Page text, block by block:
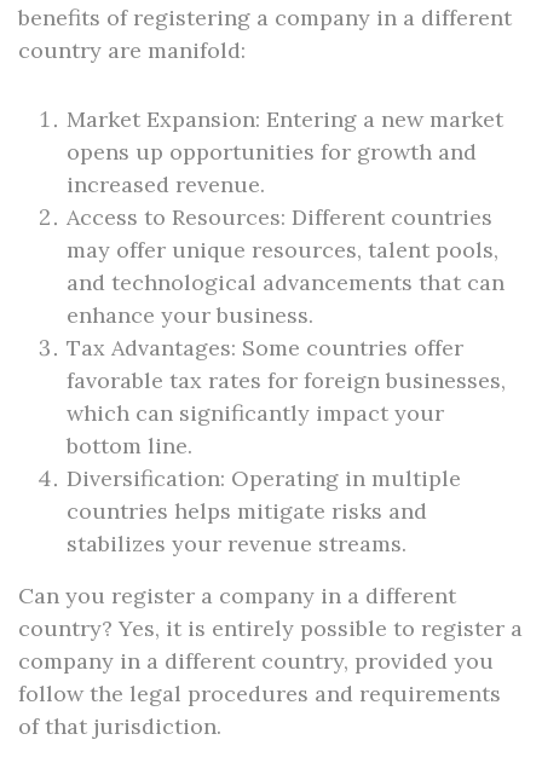
benefits of registering a company in a different
country are manifold:
Market Expansion: Entering a new market
opens up opportunities for growth and
increased revenue.
Access to Resources: Different countries
may offer unique resources, talent pools,
and technological advancements that can
enhance your business.
Tax Advantages: Some countries offer
favorable tax rates for foreign businesses,
which can significantly impact your
bottom line.
Diversification: Operating in multiple
countries helps mitigate risks and
stabilizes your revenue streams.
Can you register a company in a different
country? Yes, it is entirely possible to register a
company in a different country, provided you
follow the legal procedures and requirements
of that jurisdiction.